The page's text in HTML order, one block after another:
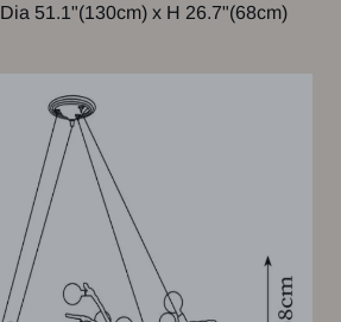
Dia 51.1"(130cm) x H 26.7"(68cm)